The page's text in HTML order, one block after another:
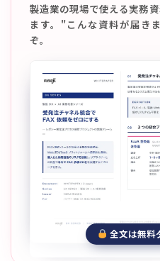
製造業の現場で使える実務
ます。"こんな資料が届き
ぞ。
全文は無料